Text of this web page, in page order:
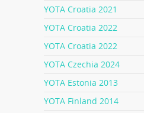
YOTA Croatia 2021
YOTA Croatia 2022
YOTA Croatia 2022
YOTA Czechia 2024
YOTA Estonia 2013
YOTA Finland 2014